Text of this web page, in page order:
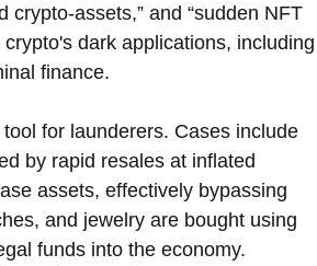
crypto-assets,” and “sudden NFT
dark applications, including
finance.
for launderers. Cases include
by rapid resales at inflated
assets, effectively bypassing
and jewelry are bought using
funds into the economy.